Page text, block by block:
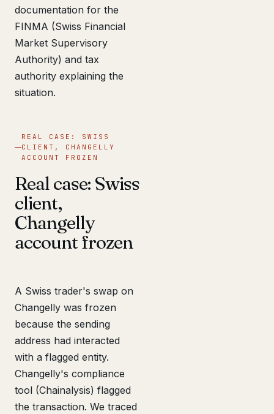
documentation for the
FINMA (Swiss Financial
Market Supervisory
Authority) and tax
authority explaining the
situation.
REAL CASE: SWISS
CLIENT, CHANGELLY
ACCOUNT FROZEN
Real case: Swiss
client,
Changelly
account frozen
A Swiss trader's swap on
Changelly was frozen
because the sending
address had interacted
with a flagged entity.
Changelly's compliance
tool (Chainalysis) flagged
the transaction. We traced